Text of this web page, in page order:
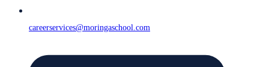
careerservices@moringaschool.com